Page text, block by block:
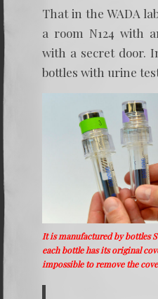
That in the WADA
a room N124 with
with a secret door.
bottles with urine
It is manufactured by bottles
each bottle has its original
impossible to remove the